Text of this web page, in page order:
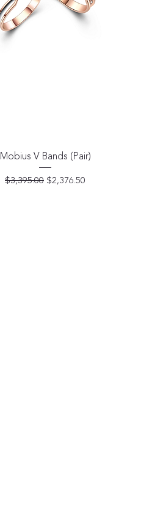
Quick View
Mobius V Bands (Pair)
Regular Price
$3,395.00 Sale Price
$2,376.50